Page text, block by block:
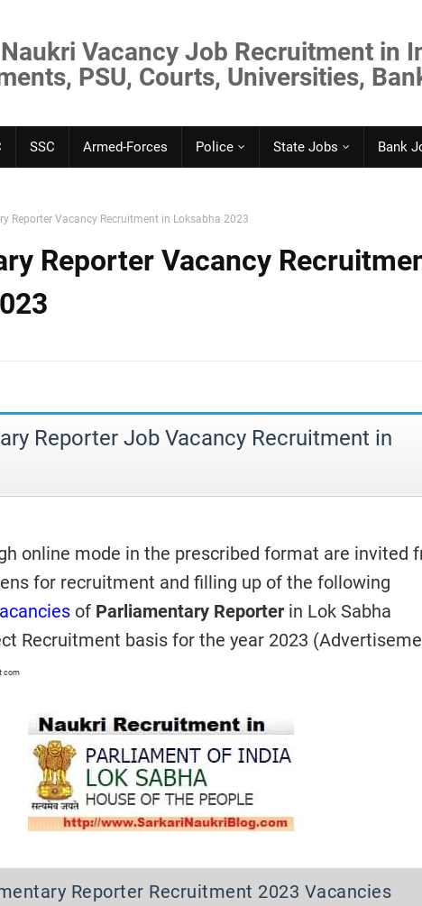
Vacancy Job Recruitment in
PSU, Courts, Universities,
SSC Armed-Forces Police State Jobs Bank
Reporter Vacancy Recruitment in Loksabha 2023
Reporter Vacancy
Reporter Job Vacancy Recruitment in
online mode in the prescribed format are invited
for recruitment and filling up of the following
of Parliamentary Reporter in Lok Sabha
Recruitment basis for the year 2023
com
Reporter Recruitment 2023 Vacancies